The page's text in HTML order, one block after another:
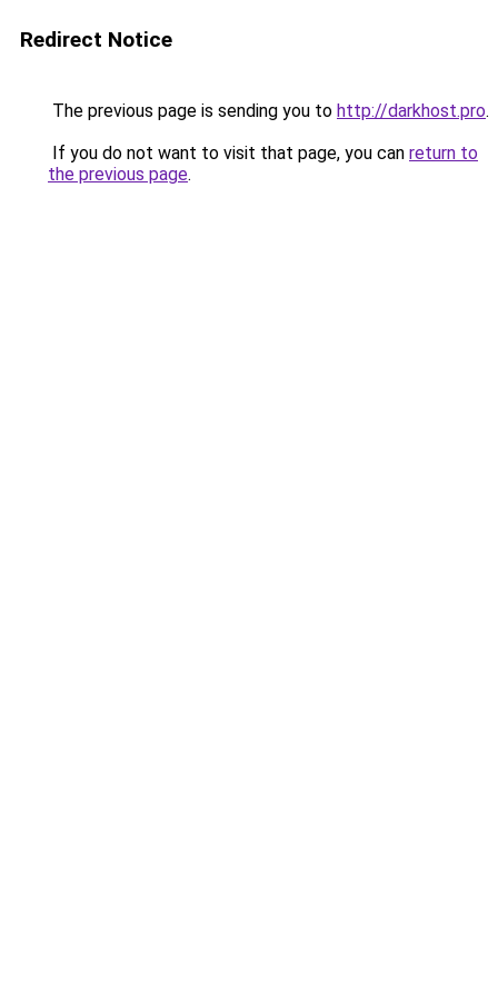
Redirect Notice
The previous page is sending you to http://darkhost.pro.
If you do not want to visit that page, you can return to
the previous page.